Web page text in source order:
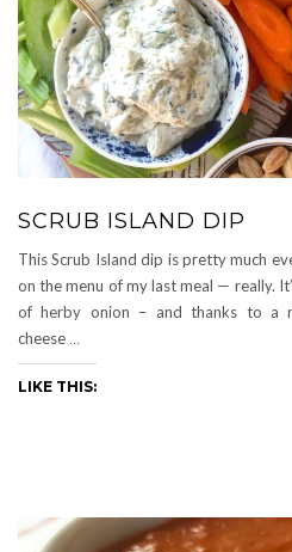
SCRUB ISLAND DIP
This Scrub Island dip is pretty much
on the menu of my last meal — really.
of herby onion – and thanks to a
cheese …
LIKE THIS: